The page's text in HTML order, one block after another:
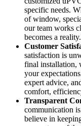
specific needs.
of window,
our team works
becomes a reality.
Customer
satisfaction is
final installation,
your
expert advice,
comfort,
Transparent
communication
believe in